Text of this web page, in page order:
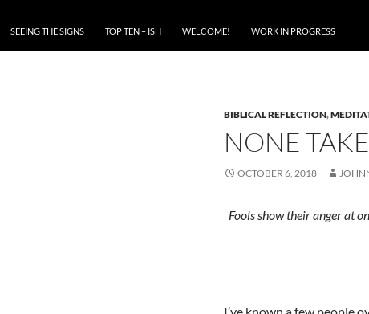
SEEING THE SIGNS TOP TEN – ISH WELCOME! WORK IN PROGRESS
BIBLICAL REFLECTION,
NONE
OCTOBER 6, 2018
Fools show their anger at